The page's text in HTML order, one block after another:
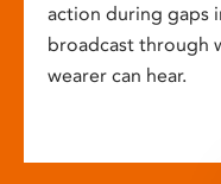
action during gaps
broadcast through
wearer can hear.